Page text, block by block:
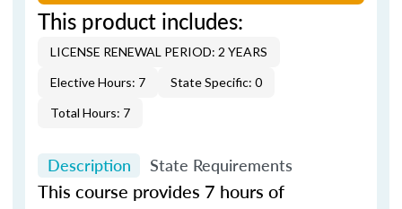
This product includes:
LICENSE RENEWAL PERIOD: 2 YEARS
Elective Hours: 7
State Specific: 0
Total Hours: 7
Description State Requirements
This course provides 7 hours of